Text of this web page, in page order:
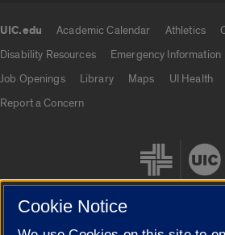
UIC.edu Academic Calendar Athletics
Disability Resources
Emergency Information
Job Openings
Library Maps UI Health
Report a Concern
Cookie Notice